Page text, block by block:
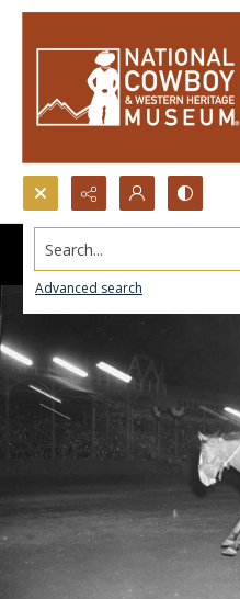
Search...
Advanced search